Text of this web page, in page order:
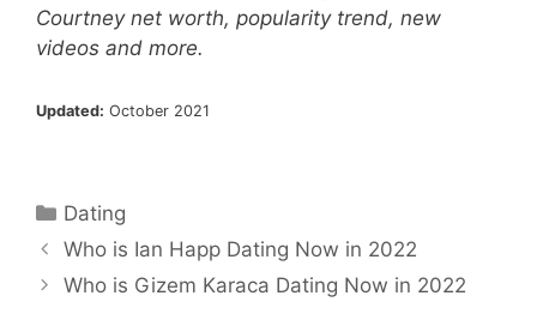
Courtney net worth, popularity trend, new
videos and more.
Updated: October 2021
Categories
Dating
Who is Ian Happ Dating Now in 2022
Who is Gizem Karaca Dating Now in 2022